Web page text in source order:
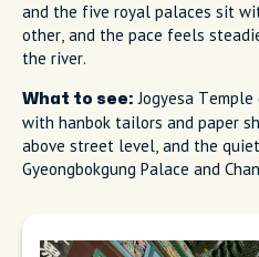
and the five royal palaces sit
other, and the pace feels
the river.
What to see: Jogyesa
with hanbok tailors and paper
above street level, and the
Gyeongbokgung Palace and